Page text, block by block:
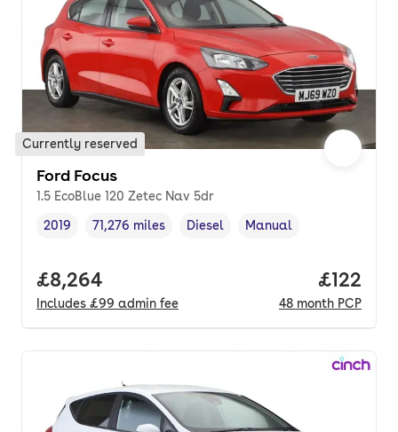
Currently reserved
Ford Focus
1.5 EcoBlue 120 Zetec Nav 5dr
Vehicle year
2019
Mileage,
71,276 miles
Fuel type
Diesel
Transmission type
Manual
Full price.
£8,264
Includes £99 admin fee
Price
£122
48 month PCP